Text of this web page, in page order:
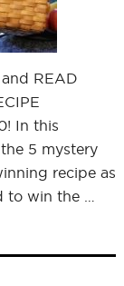
READ
In this
5 mystery
recipe as
to win the …